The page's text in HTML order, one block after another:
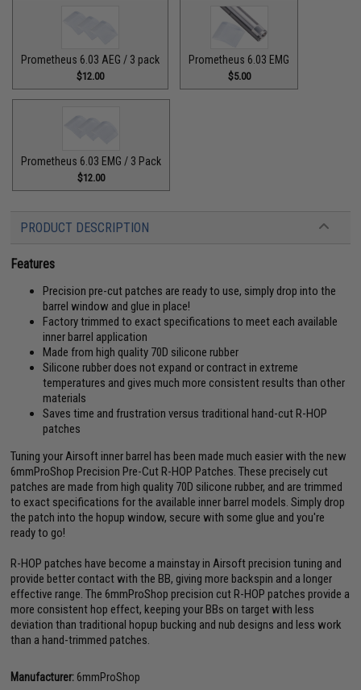
Prometheus 6.03 AEG / 3 pack
$12.00
Prometheus 6.03 EMG
$5.00
Prometheus 6.03 EMG / 3 Pack
$12.00
PRODUCT DESCRIPTION
Features
Precision pre-cut patches are ready to use, simply drop into the
barrel window and glue in place!
Factory trimmed to exact specifications to meet each available
inner barrel application
Made from high quality 70D silicone rubber
Silicone rubber does not expand or contract in extreme
temperatures and gives much more consistent results than other
materials
Saves time and frustration versus traditional hand-cut R-HOP
patches
Tuning your Airsoft inner barrel has been made much easier with the new
6mmProShop Precision Pre-Cut R-HOP Patches. These precisely cut
patches are made from high quality 70D silicone rubber, and are trimmed
to exact specifications for the available inner barrel models. Simply drop
the patch into the hopup window, secure with some glue and you're
ready to go!
R-HOP patches have become a mainstay in Airsoft precision tuning and
provide better contact with the BB, giving more backspin and a longer
effective range. The 6mmProShop precision cut R-HOP patches provide a
more consistent hop effect, keeping your BBs on target with less
deviation than traditional hopup bucking and nub designs and less work
than a hand-trimmed patches.
Manufacturer: 6mmProShop